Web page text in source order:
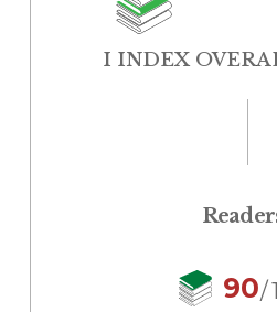
I INDEX
90/